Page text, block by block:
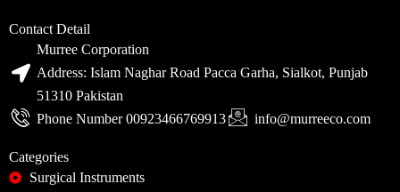
Contact Detail
Murree Corporation
Address: Islam Naghar Road Pacca Garha, Sialkot, Punjab
51310 Pakistan
Phone Number 00923466769913
info@murreeco.com
Categories
Surgical Instruments